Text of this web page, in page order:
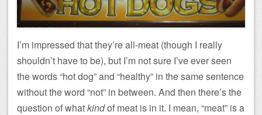
I’m impressed that they’re all-meat (though I really
shouldn’t have to be), but I’m not sure I’ve ever seen
the words “hot dog” and “healthy” in the same sentence
without the word “not” in between. And then there’s the
question of whatkindof meat is in it. I mean, “meat” is a